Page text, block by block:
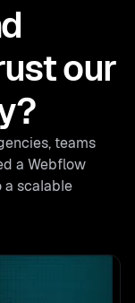
our
teams
a Webflow
a scalable